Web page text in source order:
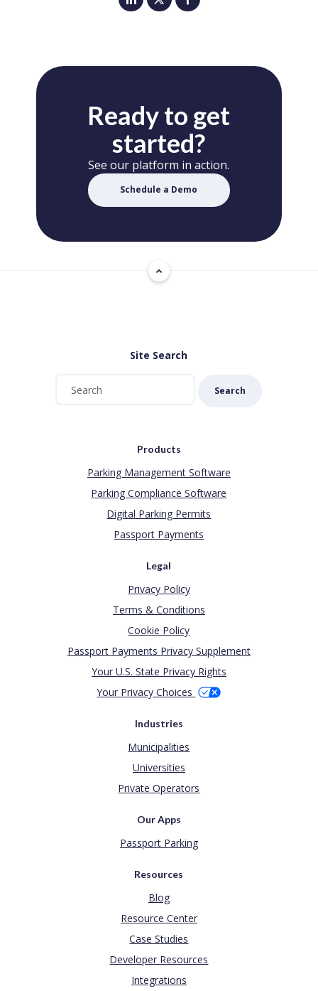
Ready to get
started?
See our platform in action.
Schedule a Demo
Site Search
Search
Products
Parking Management Software
Parking Compliance Software
Digital Parking Permits
Passport Payments
Legal
Privacy Policy
Terms & Conditions
Cookie Policy
Passport Payments Privacy Supplement
Your U.S. State Privacy Rights
Your Privacy Choices
Industries
Municipalities
Universities
Private Operators
Our Apps
Passport Parking
Resources
Blog
Resource Center
Case Studies
Developer Resources
Integrations